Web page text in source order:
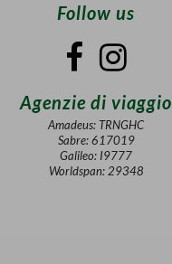
Follow us
Agenzie di viaggio
Amadeus: TRNGHC
Sabre: 617019
Galileo: I9777
Worldspan: 29348